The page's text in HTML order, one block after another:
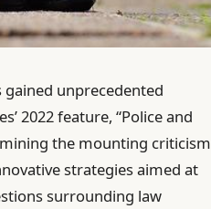
unprecedented
2022 feature, “Police and
the mounting criticism
strategies aimed at
surrounding law